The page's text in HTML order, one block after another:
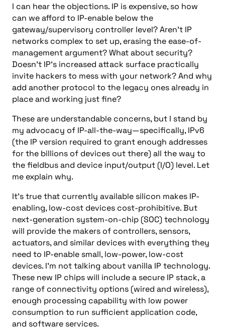
I can hear the objections. IP is expensive, so how
can we afford to IP-enable below the
gateway/supervisory controller level? Aren’t IP
networks complex to set up, erasing the ease-of-
management argument? What about security?
Doesn’t IP’s increased attack surface practically
invite hackers to mess with your network? And why
add another protocol to the legacy ones already in
place and working just fine?
These are understandable concerns, but I stand by
my advocacy of IP-all-the-way—specifically, IPv6
(the IP version required to grant enough addresses
for the billions of devices out there) all the way to
the fieldbus and device input/output (I/O) level. Let
me explain why.
It’s true that currently available silicon makes IP-
enabling, low-cost devices cost-prohibitive. But
next-generation system-on-chip (SOC) technology
will provide the makers of controllers, sensors,
actuators, and similar devices with everything they
need to IP-enable small, low-power, low-cost
devices. I’m not talking about vanilla IP technology.
These new IP chips will include a secure IP stack, a
range of connectivity options (wired and wireless),
enough processing capability with low power
consumption to run sufficient application code,
and software services.